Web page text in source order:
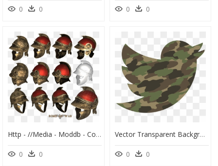
0 0 0 0
Http - //media - Moddb - Com/images/mods/1/ - Ptolemaic, HD Png Download
0 0
Vector Transparent Background Twitter Png, Png Download
0 0